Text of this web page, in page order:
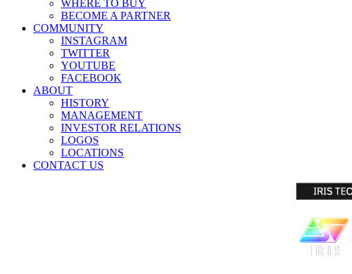
WHERE TO BUY
BECOME A PARTNER
COMMUNITY
INSTAGRAM
TWITTER
YOUTUBE
FACEBOOK
ABOUT
HISTORY
MANAGEMENT
INVESTOR RELATIONS
LOGOS
LOCATIONS
CONTACT US